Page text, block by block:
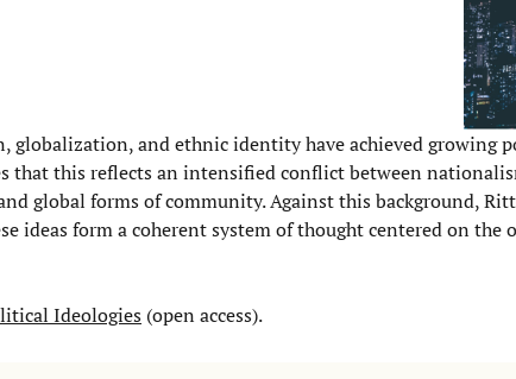
globalization, and ethnic identity have achieved growing
that this reflects an intensified conflict between
global forms of community. Against this background,
ideas form a coherent system of thought centered on
Ideologies (open access).